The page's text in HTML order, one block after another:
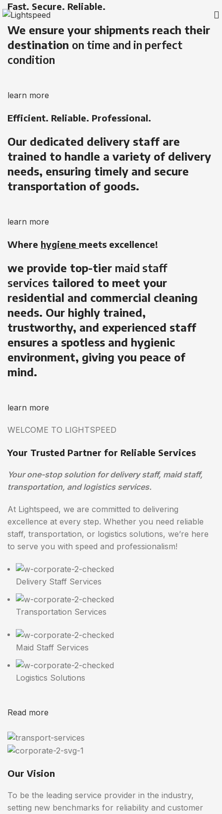
Fast. Secure. Reliable.
We ensure your shipments reach their
destination on time and in perfect
condition
learn more
Efficient. Reliable. Professional.
Our dedicated delivery staff are
trained to handle a variety of delivery
needs, ensuring timely and secure
transportation of goods.
learn more
Where hygiene meets excellence!
we provide top-tier maid staff
services tailored to meet your
residential and commercial cleaning
needs. Our highly trained,
trustworthy, and experienced staff
ensures a spotless and hygienic
environment, giving you peace of
mind.
learn more
WELCOME TO LIGHTSPEED
Your Trusted Partner for Reliable Services
Your one-stop solution for delivery staff, maid staff,
transportation, and logistics services.
At Lightspeed, we are committed to delivering
excellence at every step. Whether you need reliable
staff, transportation, or logistics solutions, we’re here
to serve you with speed and professionalism!
Delivery Staff Services
Transportation Services
Maid Staff Services
Logistics Solutions
Read more
Our Vision
To be the leading service provider in the industry,
setting new benchmarks for reliability and customer